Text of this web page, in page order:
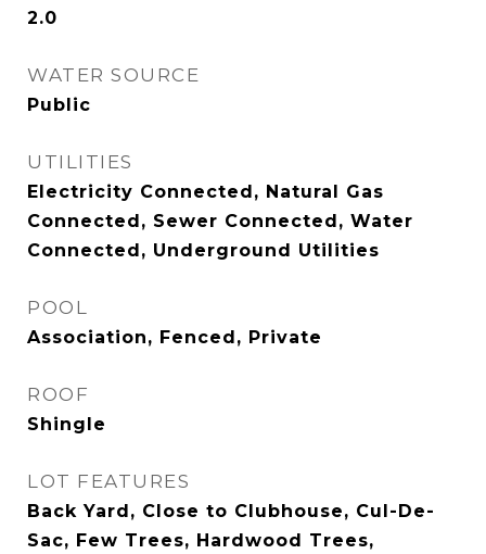
2.0
WATER SOURCE
Public
UTILITIES
Electricity Connected, Natural Gas
Connected, Sewer Connected, Water
Connected, Underground Utilities
POOL
Association, Fenced, Private
ROOF
Shingle
LOT FEATURES
Back Yard, Close to Clubhouse, Cul-De-
Sac, Few Trees, Hardwood Trees,